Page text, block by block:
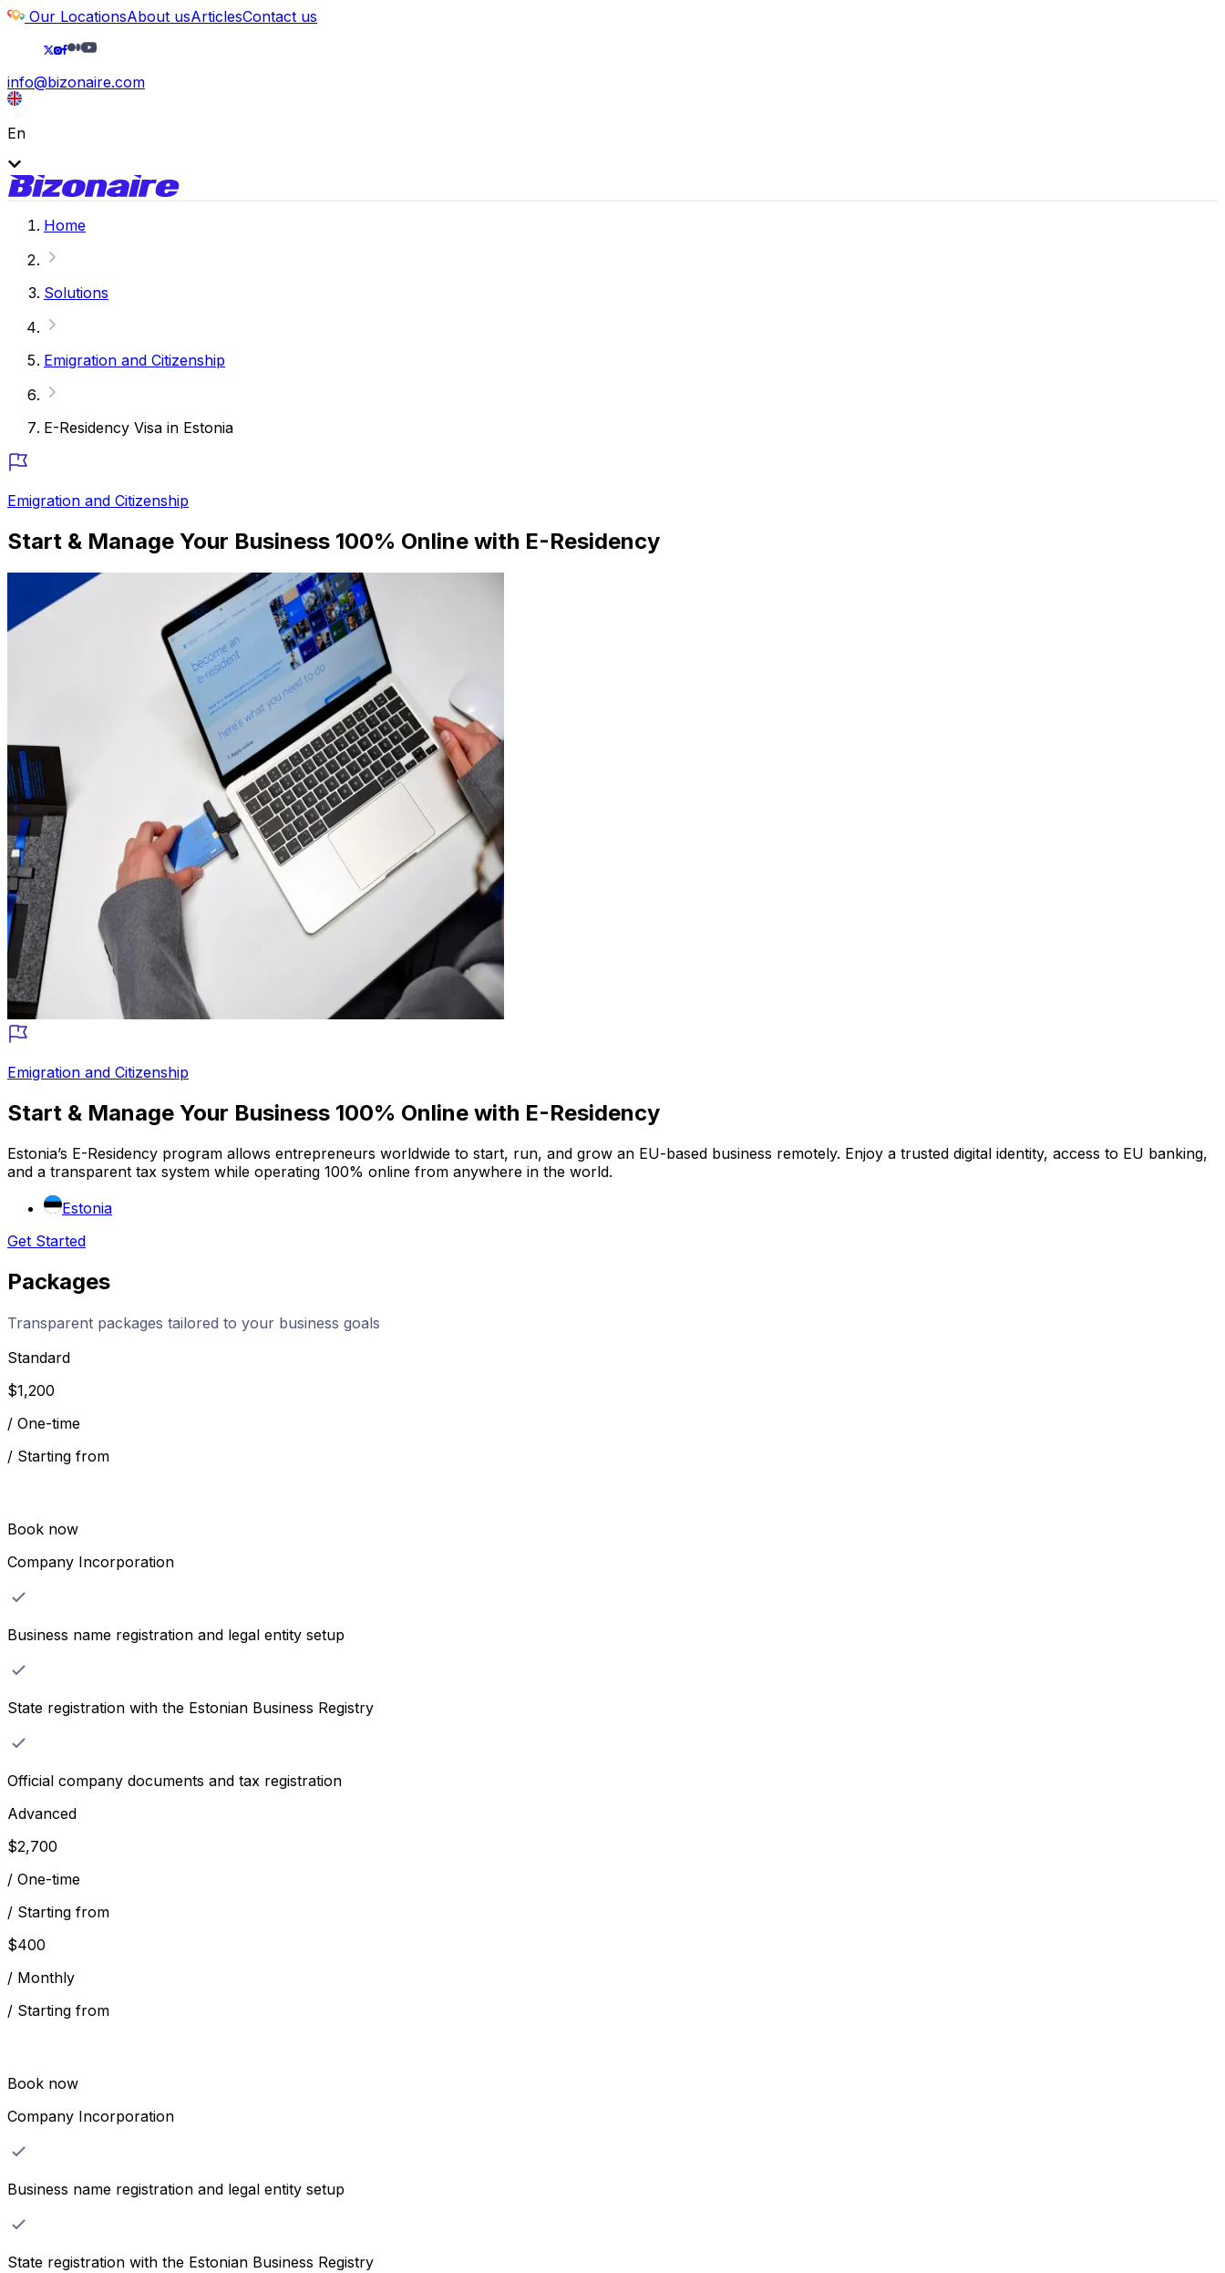
Our LocationsAbout usArticlesContact us
info@bizonaire.com
En
Home
Solutions
Emigration and Citizenship
E-Residency Visa in Estonia
Emigration and Citizenship
Start & Manage Your Business 100% Online with E-Residency
Emigration and Citizenship
Start & Manage Your Business 100% Online with E-Residency
Estonia’s E-Residency program allows entrepreneurs worldwide to start, run, and grow an EU-based business remotely. Enjoy a trusted digital identity, access to EU banking,
and a transparent tax system while operating 100% online from anywhere in the world.
Estonia
Get Started
Packages
Transparent packages tailored to your business goals
Standard
$1,200
/ One-time
/ Starting from
Book now
Company Incorporation
Business name registration and legal entity setup
State registration with the Estonian Business Registry
Official company documents and tax registration
Advanced
$2,700
/ One-time
/ Starting from
$400
/ Monthly
/ Starting from
Book now
Company Incorporation
Business name registration and legal entity setup
State registration with the Estonian Business Registry